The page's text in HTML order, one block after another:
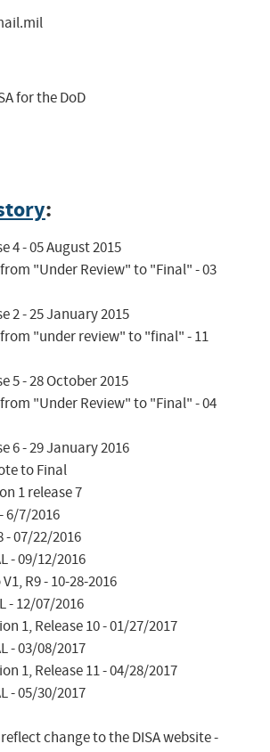
for the DoD
:
4 - 05 August 2015
"Under Review" to "Final" - 03
2 - 25 January 2015
"under review" to "final" - 11
5 - 28 October 2015
"Under Review" to "Final" - 04
6 - 29 January 2016
to Final
1 release 7
6/7/2016
- 07/22/2016
- 09/12/2016
R9 - 10-28-2016
- 12/07/2016
1, Release 10 - 01/27/2017
- 03/08/2017
1, Release 11 - 04/28/2017
- 05/30/2017
change to the DISA website -